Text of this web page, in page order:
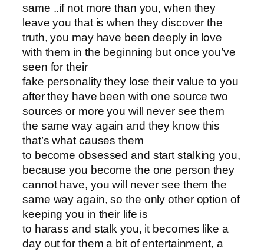
same ..if not more than you, when they
leave you that is when they discover the
truth, you may have been deeply in love
with them in the beginning but once you’ve
seen for their
fake personality they lose their value to you
after they have been with one source two
sources or more you will never see them
the same way again and they know this
that’s what causes them
to become obsessed and start stalking you,
because you become the one person they
cannot have, you will never see them the
same way again, so the only other option of
keeping you in their life is
to harass and stalk you, it becomes like a
day out for them a bit of entertainment, a